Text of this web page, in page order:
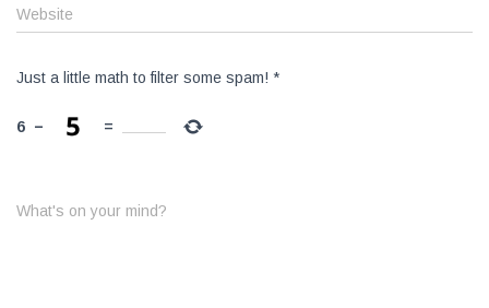
Website
Just a little math to filter some spam! *
6 − =
What's on your mind?